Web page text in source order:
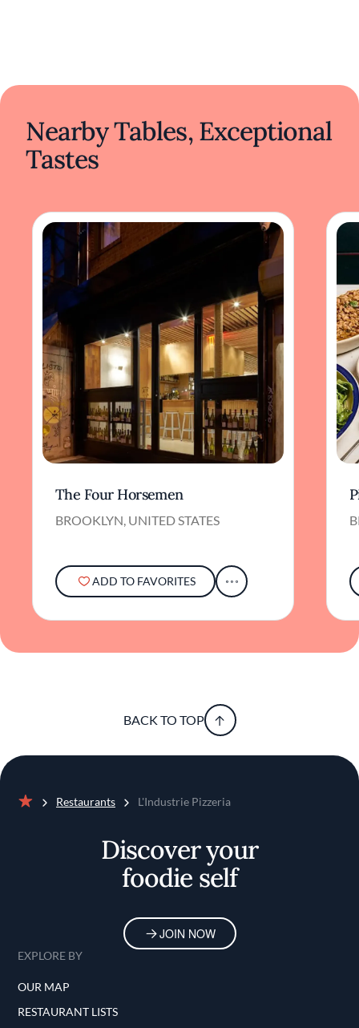
Nearby Tables, Exceptional
Tastes
The Four Horsemen
BROOKLYN, UNITED STATES
ADD TO FAVORITES
BACK TO TOP
Restaurants L'Industrie Pizzeria
Discover your
foodie self
JOIN NOW
EXPLORE BY
OUR MAP
RESTAURANT LISTS